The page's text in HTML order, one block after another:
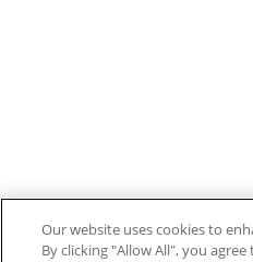
Our website uses cookies to
By clicking "Allow All", you